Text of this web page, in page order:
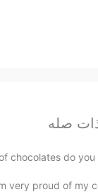
KR
food
صله
do you
very proud of my